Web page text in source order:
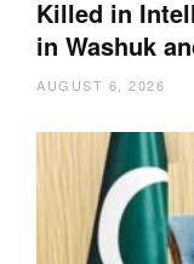
Killed in
in Washuk
AUGUST 6, 2026